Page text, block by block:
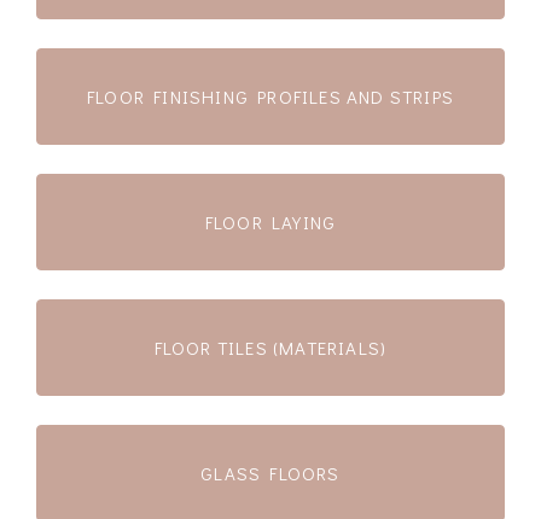
FLOOR FINISHING PROFILES AND STRIPS
FLOOR LAYING
FLOOR TILES (MATERIALS)
GLASS FLOORS